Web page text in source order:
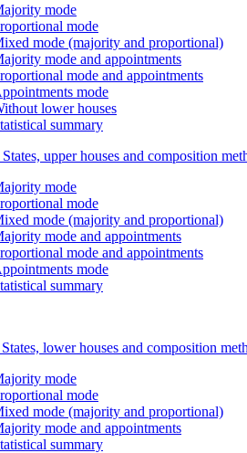
mode
mode
mode (majority and proportional)
mode and appointments
mode and appointments
mode
lower houses
summary
upper houses and composition
mode
mode
mode (majority and proportional)
mode and appointments
mode and appointments
mode
summary
lower houses and composition
mode
mode
mode (majority and proportional)
mode and appointments
summary